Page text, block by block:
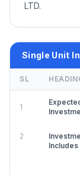
LTD.
Single Unit
SL
1
2
Includes